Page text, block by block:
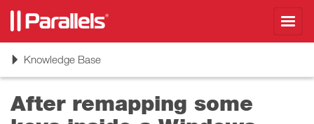
ToggleKnowledge Base
After remapping some